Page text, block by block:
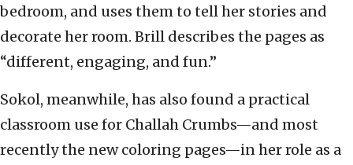
bedroom, and uses them to tell her stories and
decorate her room. Brill describes the pages as
“different, engaging, and fun.”
Sokol, meanwhile, has also found a practical
classroom use for Challah Crumbs—and most
recently the new coloring pages—in her role as a